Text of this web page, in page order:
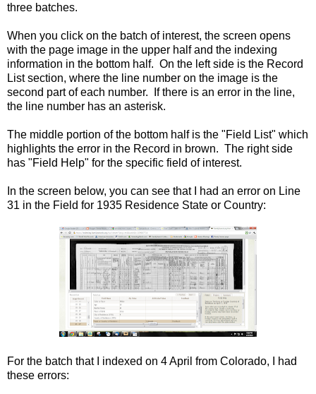
three batches.
When you click on the batch of interest, the screen opens
with the page image in the upper half and the indexing
information in the bottom half. On the left side is the Record
List section, where the line number on the image is the
second part of each number. If there is an error in the line,
the line number has an asterisk.
The middle portion of the bottom half is the "Field List" which
highlights the error in the Record in brown. The right side
has "Field Help" for the specific field of interest.
In the screen below, you can see that I had an error on Line
31 in the Field for 1935 Residence State or Country:
For the batch that I indexed on 4 April from Colorado, I had
these errors: